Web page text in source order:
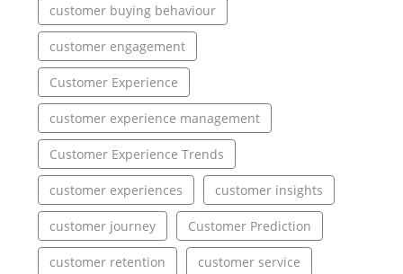
customer buying behaviour
customer engagement
Customer Experience
customer experience management
Customer Experience Trends
customer experiences customer insights
customer journey Customer Prediction
customer retention customer service